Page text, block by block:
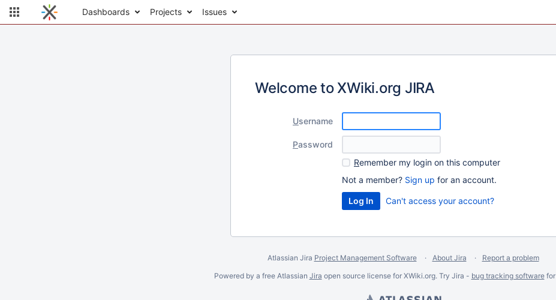
Dashboards Projects Issues
Welcome to XWiki.org JIRA
Username
Password
Remember my login on this computer
Not a member? Sign up for an account.
Can't access your account?
Atlassian Jira Project Management Software About Jira
Report a problem
Powered by a free Atlassian Jira open source license for XWiki.org. Try Jira - bug tracking softwarefor